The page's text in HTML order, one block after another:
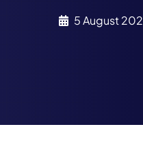
5 August